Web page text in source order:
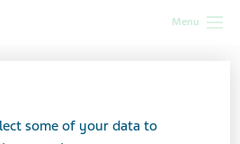
Menu
some of your data to